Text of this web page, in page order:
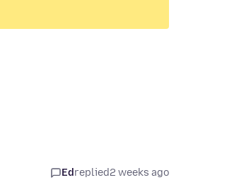
Edreplied2 weeks ago